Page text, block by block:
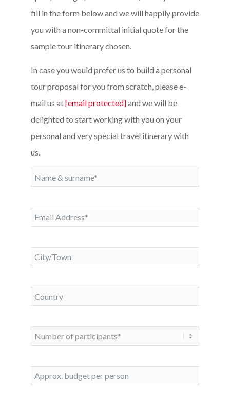
fill in the form below and we will happily provide
you with a non-committal initial quote for the
sample tour itinerary chosen.
In case you would prefer us to build a personal
tour proposal for you from scratch, please e-
mail us at[email protected]and we will be
delighted to start working with you on your
personal and very special travel itinerary with
us.